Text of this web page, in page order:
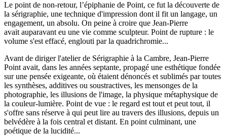
Le point de non-retour, l’épiphanie de Point, ce fut la découverte de
la sérigraphie, une technique d'impression dont il fit un langage, un
engagement, un absolu. On peine à croire que Jean-Pierre
avait auparavant eu une vie comme sculpteur. Point de rupture : le
volume s'est effacé, englouti par la quadrichromie...
Avant de diriger l'atelier de Sérigraphie à la Cambre, Jean-Pierre
Point avait, dans les années septante, propagé une esthétique fondée
sur une pensée exigeante, où étaient dénoncés et sublimés par toutes
les synthèses, additives ou soustractives, les mensonges de la
photographie, les illusions de l'image, la physique métaphysique de
la couleur-lumière. Point de vue : le regard est tout et peut tout, il
s'offre sans réserve à qui peut lire au travers des illusions, depuis un
belvédère à la fois central et distant. En point culminant, une
poétique de la lucidité...